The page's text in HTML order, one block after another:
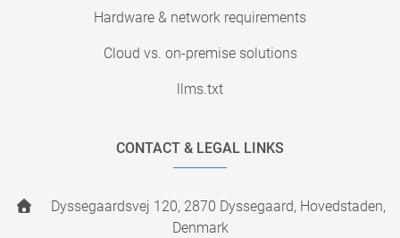
Hardware & network requirements
Cloud vs. on-premise solutions
llms.txt
CONTACT & LEGAL LINKS
Dyssegaardsvej 120, 2870 Dyssegaard, Hovedstaden,
Denmark